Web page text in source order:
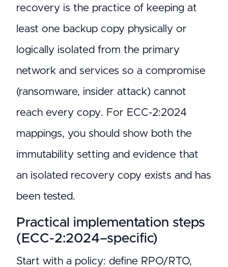
recovery is the practice of keeping at
least one backup copy physically or
logically isolated from the primary
network and services so a compromise
(ransomware, insider attack) cannot
reach every copy. For ECC-2:2024
mappings, you should show both the
immutability setting and evidence that
an isolated recovery copy exists and has
been tested.
Practical implementation steps
(ECC-2:2024–specific)
Start with a policy: define RPO/RTO,